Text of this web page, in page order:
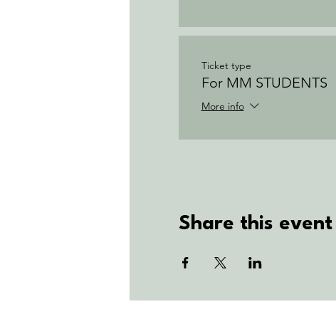
Ticket type
For MM STUDENTS
More info
Share this event